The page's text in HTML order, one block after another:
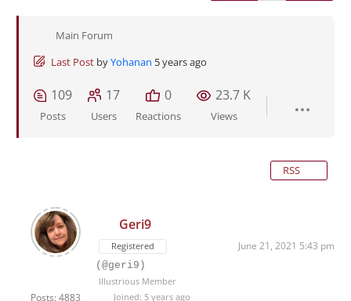
Main Forum
Last Post byYohanan 5 years ago
109
Posts
17
Users
0
Reactions
23.7 K
Views
RSS
Posts: 4883
Geri9
Registered June 21, 2021 5:43 pm
(@geri9)
Illustrious Member
Joined: 5 years ago